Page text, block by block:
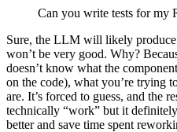
Can you write tests for my
Sure, the LLM will likely produce
won’t be very good. Why?
doesn’t know what the
on the code), what you’re trying
are. It’s forced to guess, and the
technically “work” but it
better and save time spent